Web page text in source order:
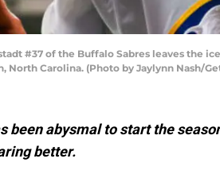
#37 of the Buffalo Sabres leaves
North Carolina. (Photo by Jaylynn Nash/
been abysmal to start the
better.